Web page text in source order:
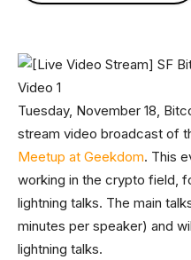
Tuesday, November 18,
stream video broadcast of
Meetup at Geekdom. This
working in the crypto field,
lightning talks. The main
minutes per speaker) and
lightning talks.